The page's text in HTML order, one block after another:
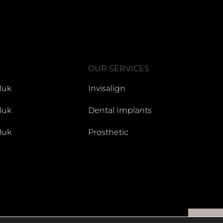
OUR SERVICES
Invisalign
Dental Implants
Prosthetic